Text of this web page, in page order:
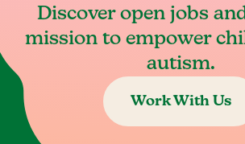
Discover open jobs
mission to empower
autism.
Work With Us